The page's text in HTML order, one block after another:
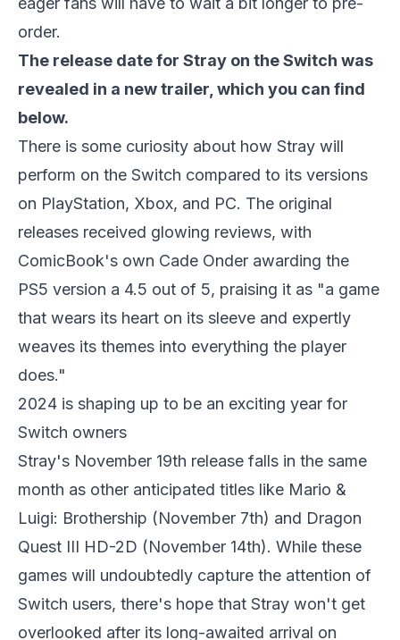
order.
The release date for Stray on the Switch was
revealed in a new trailer, which you can find
below.
There is some curiosity about how Stray will
perform on the Switch compared to its versions
on PlayStation, Xbox, and PC. The original
releases received glowing reviews, with
ComicBook's own Cade Onder awarding the
PS5 version a 4.5 out of 5, praising it as "a game
that wears its heart on its sleeve and expertly
weaves its themes into everything the player
does."
2024 is shaping up to be an exciting year for
Switch owners
Stray's November 19th release falls in the same
month as other anticipated titles like Mario &
Luigi: Brothership (November 7th) and Dragon
Quest III HD-2D (November 14th). While these
games will undoubtedly capture the attention of
Switch users, there's hope that Stray won't get
overlooked after its long-awaited arrival on